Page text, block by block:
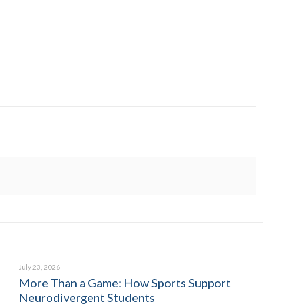
July 23, 2026
More Than a Game: How Sports Support
Neurodivergent Students